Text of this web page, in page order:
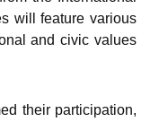
will feature various
and civic values
their participation,